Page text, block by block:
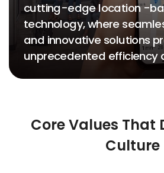
cutting-edge location -
technology, where
and innovative solutions
unprecedented efficiency
Core Values That
Culture